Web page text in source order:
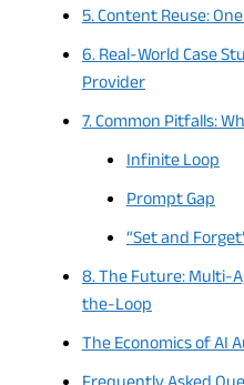
5. Content Reuse:
6. Real-World Case
Provider
7. Common Pitfalls:
Infinite Loop
Prompt Gap
“Set and
8. The Future: Multi-
the-Loop
The Economics of AI